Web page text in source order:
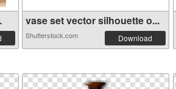
vase set vector silhouette o...
Shutterstock.com Download